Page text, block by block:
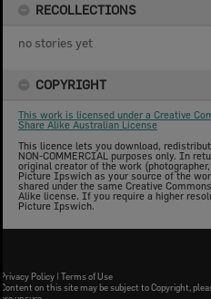
RECOLLECTIONS
no stories yet
COPYRIGHT
This work is licensed under a Creative
Share Alike Australian License
This licence lets you download,
NON-COMMERCIAL purposes only. In
original creator of the work
Picture Ipswich as your source of the
shared under the same Creative
Alike license. If you require a higher
Picture Ipswich.
Privacy Policy | Terms of Use
Content on this site may be subject to Copyright,